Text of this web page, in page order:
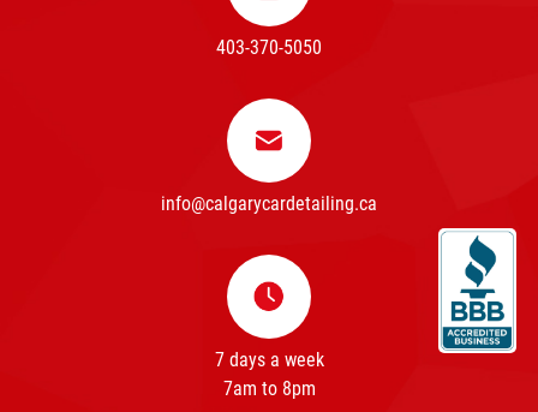
403-370-5050
info@calgarycardetailing.ca
7 days a week
7am to 8pm